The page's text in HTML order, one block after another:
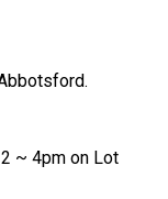
~ 4pm on Lot